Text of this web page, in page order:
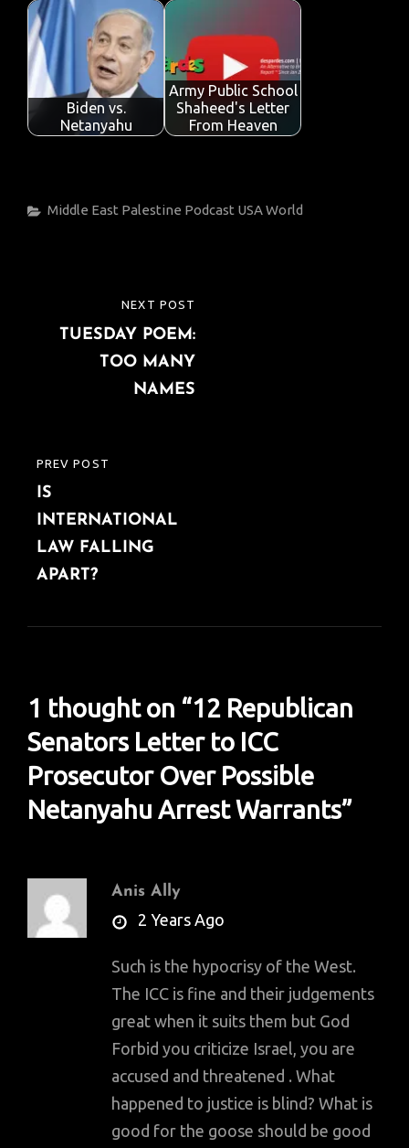
Biden vs.
Netanyahu
Army Public School
Shaheed's Letter
From Heaven
Categories
Middle East Palestine Podcast USAWorld
navigation
PREVIOUS
POST
PREV POST
IS
INTERNATIONAL
LAW FALLING
APART?
POST
NEXT POST
TUESDAY POEM:
TOO MANY
NAMES
1 thought on “12 Republican
Senators Letter to ICC
Prosecutor Over Possible
Netanyahu Arrest Warrants”
Anis Ally
says:2 Years Ago
Such is the hypocrisy of the West.
The ICC is fine and their judgements
great when it suits them but God
Forbid you criticize Israel, you are
accused and threatened . What
happened to justice is blind? What is
good for the goose should be good